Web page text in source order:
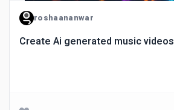
roshaananwar
Create Ai generated music videos